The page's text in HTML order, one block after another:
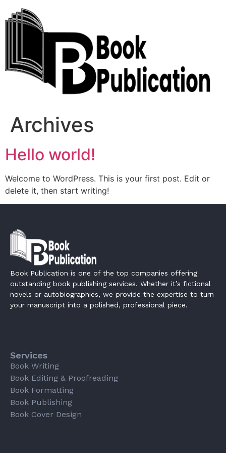
Archives
Hello world!
Welcome to WordPress. This is your first post. Edit or
delete it, then start writing!
Book Publication is one of the top companies offering
outstanding book publishing services. Whether it’s fictional
novels or autobiographies, we provide the expertise to turn
your manuscript into a polished, professional piece.
Services
Book Writing
Book Editing & Proofreading
Book Formatting
Book Publishing
Book Cover Design